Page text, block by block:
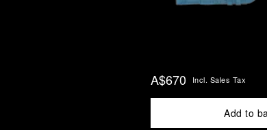
A$670 Incl. Sales Tax
Add to